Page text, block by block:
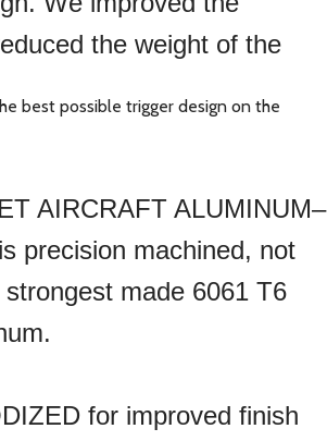
the weight of the
best possible trigger design on the
AIRCRAFT ALUMINUM–
precision machined, not
made 6061 T6
for improved finish